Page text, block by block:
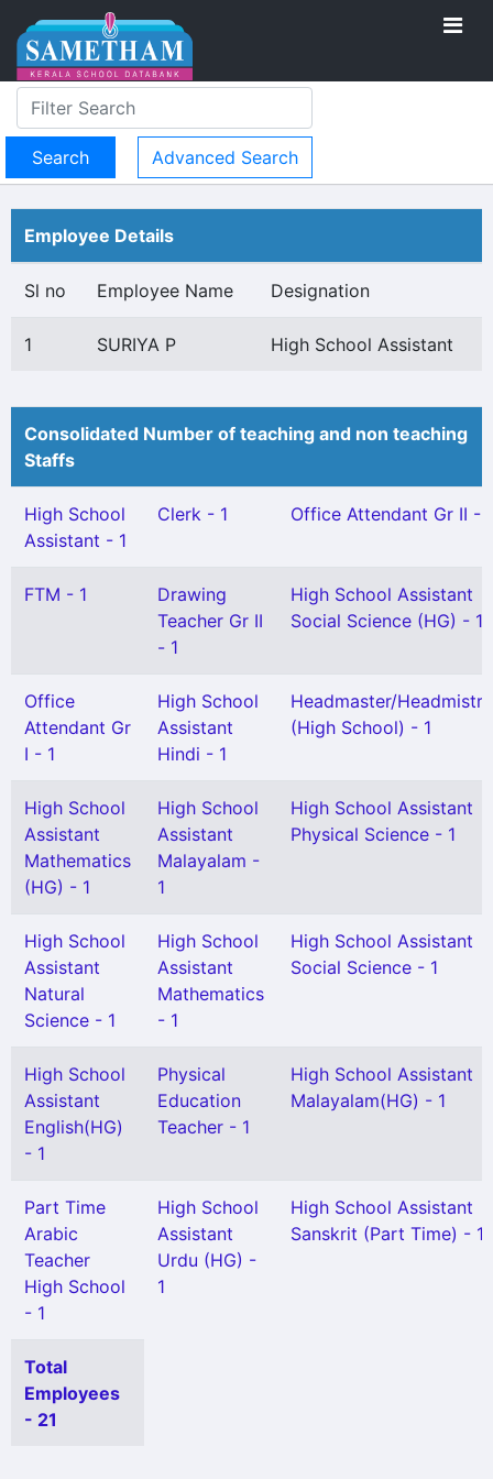
Advanced Search
Employee Details
Sl no Employee Name Designation
1 SURIYA P High School Assistant
Consolidated Number of teaching and non teaching
Staffs
High School
Assistant - 1
Clerk - 1 Office Attendant Gr II - 1
FTM - 1
Drawing
Teacher Gr II
- 1
High School Assistant
Social Science (HG) - 1
Office
Attendant Gr
I - 1
High School
Assistant
Hindi - 1
Headmaster/
(High School) - 1
High School
Assistant
Mathematics
(HG) - 1
High School
Assistant
Malayalam -
1
High School Assistant
Physical Science - 1
High School
Assistant
Natural
Science - 1
High School
Assistant
Mathematics
- 1
High School Assistant
Social Science - 1
High School
Assistant
English(HG)
- 1
Physical
Education
Teacher - 1
High School Assistant
Malayalam(HG) - 1
Part Time
Arabic
Teacher
High School
- 1
High School
Assistant
Urdu (HG) -
1
High School Assistant
Sanskrit (Part Time) - 1
Total
Employees
- 21